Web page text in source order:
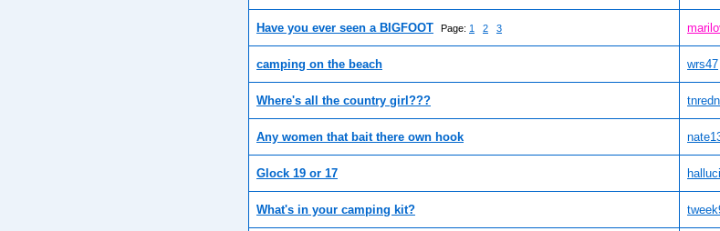
Have you ever seen a BIGFOOT Page: 1 2 3
camping on the beach wrs47
Where's all the country girl???
Any women that bait there own hook
Glock 19 or 17
What's in your camping kit?